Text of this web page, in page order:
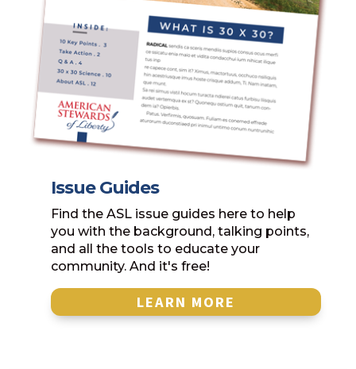
Issue Guides
Find the ASL issue guides here to help
you with the background, talking points,
and all the tools to educate your
community. And it's free!
LEARN MORE